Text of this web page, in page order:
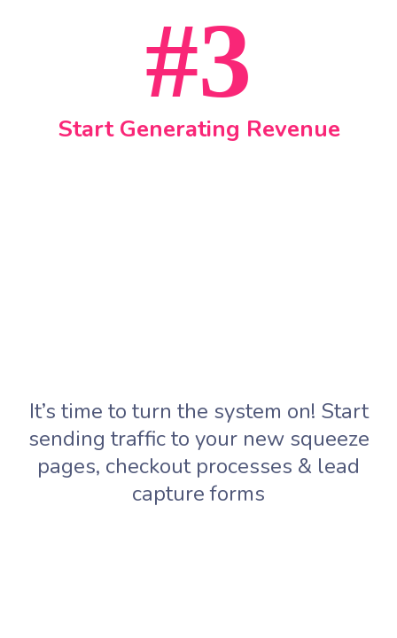
#3
Start Generating Revenue
It’s time to turn the system on! Start
sending traffic to your new squeeze
pages, checkout processes & lead
capture forms